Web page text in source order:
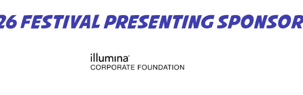
FESTIVAL PRESENTING SPONSOR